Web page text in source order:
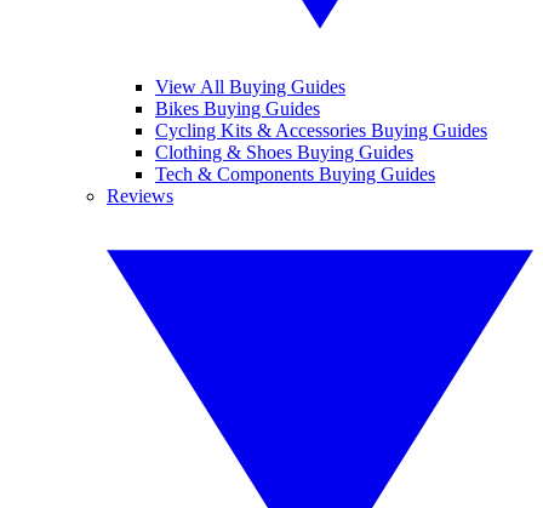
View All Buying Guides
Bikes Buying Guides
Cycling Kits & Accessories Buying Guides
Clothing & Shoes Buying Guides
Tech & Components Buying Guides
Reviews